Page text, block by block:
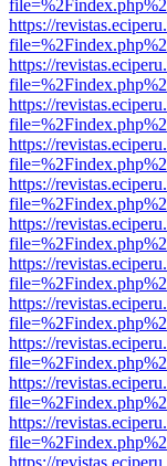
https://
https://
https://
https://
https://
https://
https://
https://
https://
https://
https://
https://